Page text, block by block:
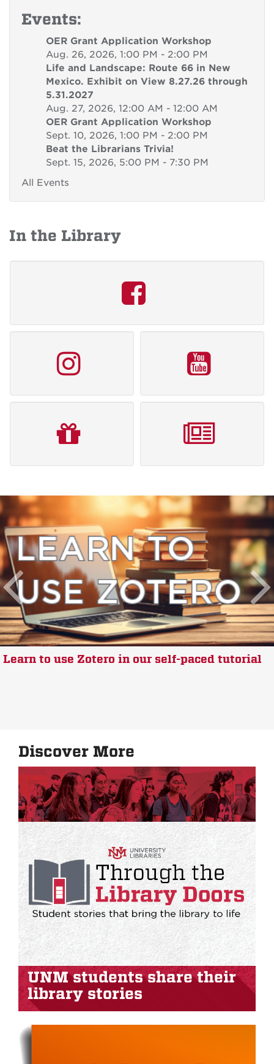
Events:
OER Grant Application Workshop
Aug. 26, 2026, 1:00 PM - 2:00 PM
Life and Landscape: Route 66 in New
Mexico. Exhibit on View 8.27.26 through
5.31.2027
Aug. 27, 2026, 12:00 AM - 12:00 AM
OER Grant Application Workshop
Sept. 10, 2026, 1:00 PM - 2:00 PM
Beat the Librarians Trivia!
Sept. 15, 2026, 5:00 PM - 7:30 PM
All Events
In the Library
Learn to use Zotero in our self-paced tutorial
Discover More
UNM students share their
library stories